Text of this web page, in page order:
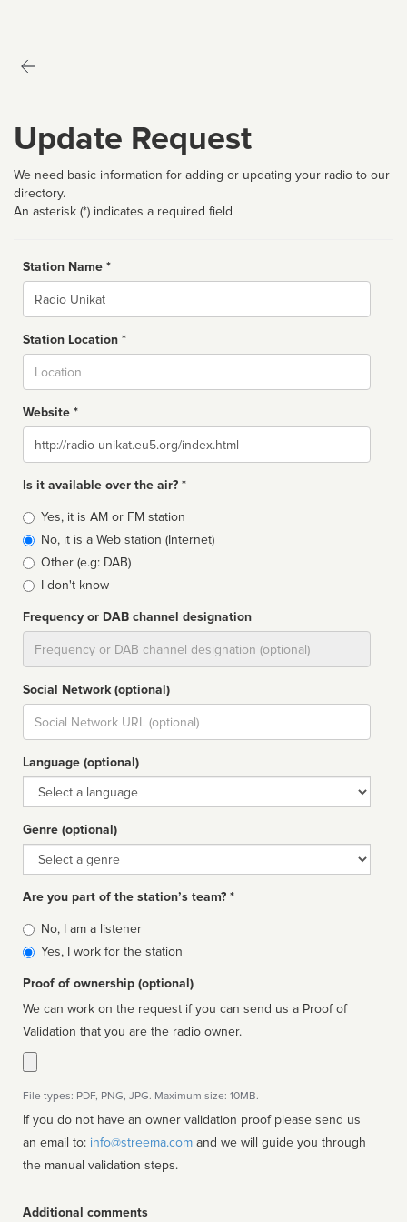
Update Request
We need basic information for adding or updating your radio to our
directory.
An asterisk (*) indicates a required field
Station Name *
Name
Station Location *
Website *
Website
Is it available over the air? *
Broadcast
type
Yes, it is AM or FM station
No, it is a Web station (Internet)
Other (e.g: DAB)
I don't know
Frequency or DAB channel designation
Social Network (optional)
Social
url
Language (optional)
Language
Genre (optional)
Genre
Are you part of the station’s team? *
Is
affiliated
No, I am a listener
Yes, I work for the station
Proof of ownership (optional)
We can work on the request if you can send us a Proof of
Validation that you are the radio owner.
File types: PDF, PNG, JPG. Maximum size: 10MB.
If you do not have an owner validation proof please send us
an email to: info@streema.com
the manual validation steps.
Additional comments